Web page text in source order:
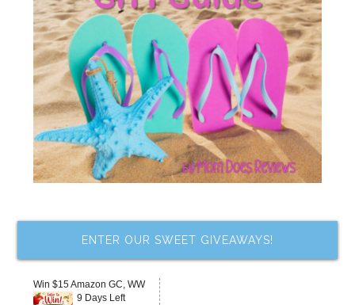
ENTER OUR SWEET GIVEAWAYS!
Win $15 Amazon GC, WW
9 Days Left